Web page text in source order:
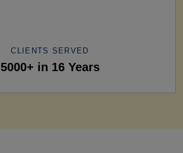
CLIENTS SERVED
5000+ in 16 Years